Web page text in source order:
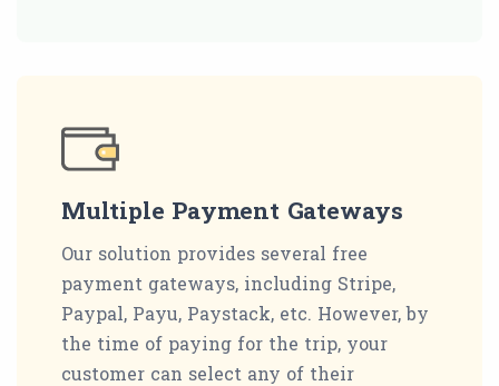
Multiple Payment Gateways
Our solution provides several free
payment gateways, including Stripe,
Paypal, Payu, Paystack, etc. However, by
the time of paying for the trip, your
customer can select any of their